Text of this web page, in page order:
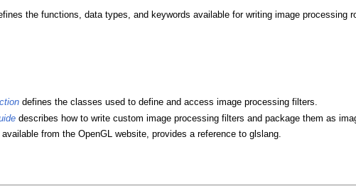
the functions, data types, and keywords available for writing image processing
defines the classes used to define and access image processing filters.
describes how to write custom image processing filters and package them as
from the OpenGL website, provides a reference to glslang.